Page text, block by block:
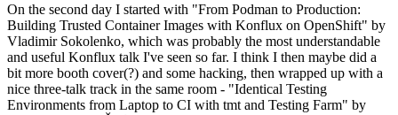
On the second day I started with "From Podman to Production:
Building Trusted Container Images with Konflux on OpenShift" by
Vladimir Sokolenko, which was probably the most understandable
and useful Konflux talk I've seen so far. I think I then maybe did a
bit more booth cover(?) and some hacking, then wrapped up with a
nice three-talk track in the same room - "Identical Testing
Environments from Laptop to CI with tmt and Testing Farm" by